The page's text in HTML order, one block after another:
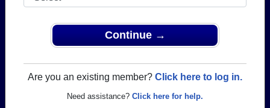
Continue →
Are you an existing member? Click here to log in.
Need assistance? Click here for help.